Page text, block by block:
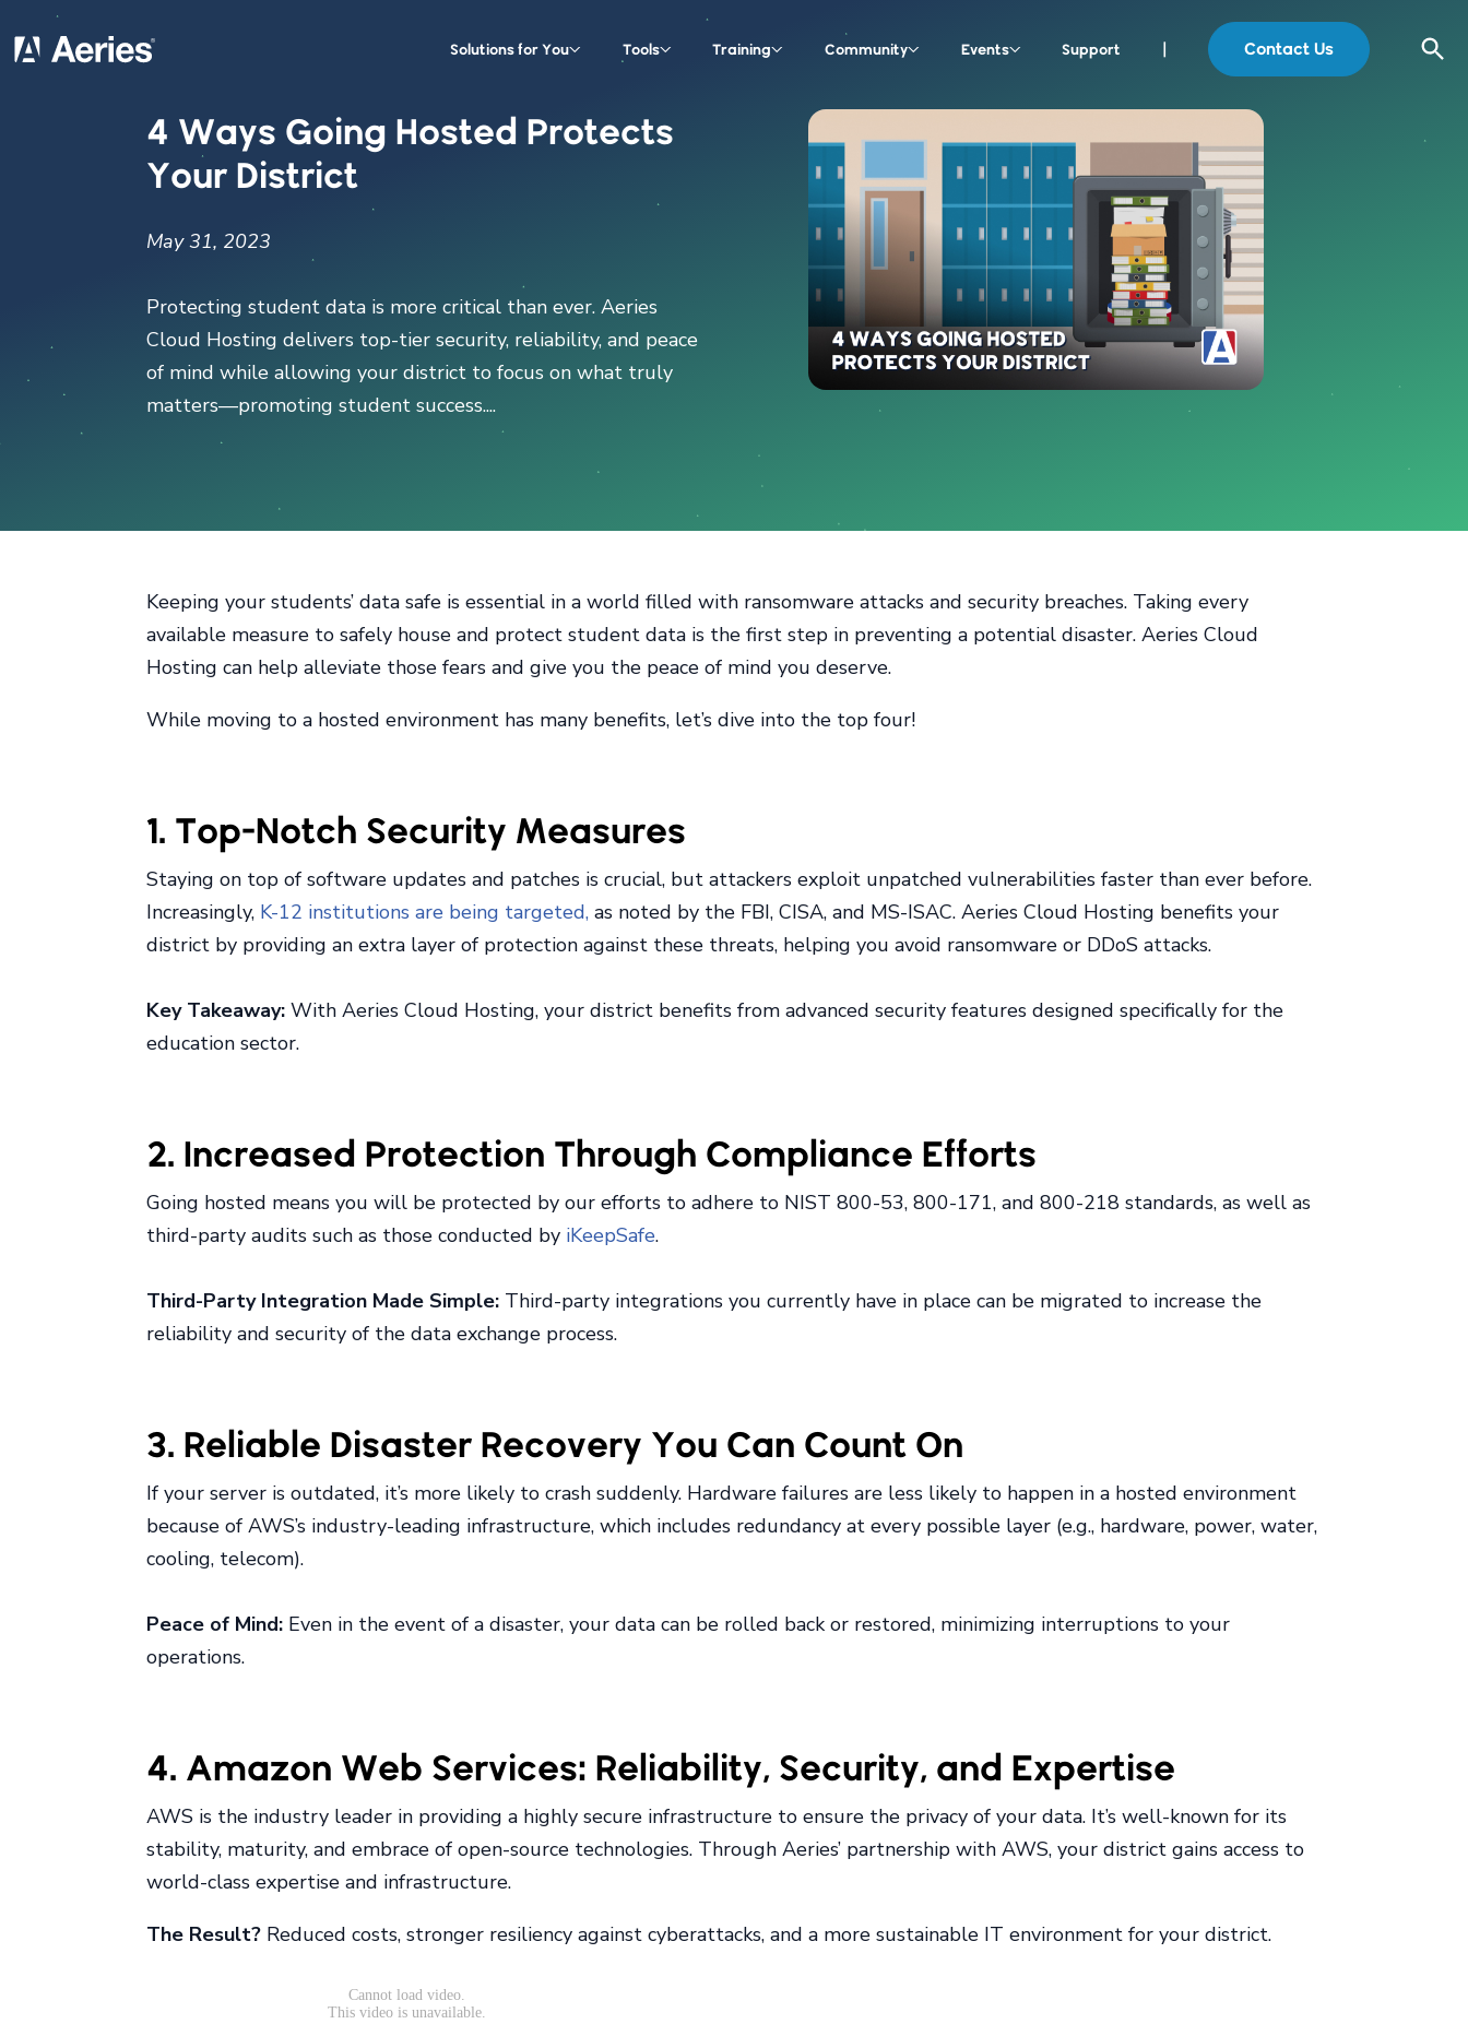
Solutions for You Tools Training Community Events Support | Contact Us
4 Ways Going Hosted Protects
Your District
May 31, 2023
Protecting student data is more critical than ever. Aeries
Cloud Hosting delivers top-tier security, reliability, and peace
of mind while allowing your district to focus on what truly
matters—promoting student success....
Keeping your students’ data safe is essential in a world filled with ransomware attacks and security breaches. Taking every
available measure to safely house and protect student data is the first step in preventing a potential disaster. Aeries Cloud
Hosting can help alleviate those fears and give you the peace of mind you deserve.
While moving to a hosted environment has many benefits, let’s dive into the top four!
1. Top-Notch Security Measures
Staying on top of software updates and patches is crucial, but attackers exploit unpatched vulnerabilities faster than ever before.
Increasingly, K-12 institutions are being targeted, as noted by the FBI, CISA, and MS-ISAC. Aeries Cloud Hosting benefits your
district by providing an extra layer of protection against these threats, helping you avoid ransomware or DDoS attacks.
Key Takeaway: With Aeries Cloud Hosting, your district benefits from advanced security features designed specifically for the
education sector.
2. Increased Protection Through Compliance Efforts
Going hosted means you will be protected by our efforts to adhere to NIST 800-53, 800-171, and 800-218 standards, as well as
third-party audits such as those conducted by iKeepSafe.
Third-Party Integration Made Simple: Third-party integrations you currently have in place can be migrated to increase the
reliability and security of the data exchange process.
3. Reliable Disaster Recovery You Can Count On
If your server is outdated, it’s more likely to crash suddenly. Hardware failures are less likely to happen in a hosted environment
because of AWS’s industry-leading infrastructure, which includes redundancy at every possible layer (e.g., hardware, power, water,
cooling, telecom).
Peace of Mind: Even in the event of a disaster, your data can be rolled back or restored, minimizing interruptions to your
operations.
4. Amazon Web Services: Reliability, Security, and Expertise
AWS is the industry leader in providing a highly secure infrastructure to ensure the privacy of your data. It’s well-known for its
stability, maturity, and embrace of open-source technologies. Through Aeries’ partnership with AWS, your district gains access to
world-class expertise and infrastructure.
The Result? Reduced costs, stronger resiliency against cyberattacks, and a more sustainable IT environment for your district.